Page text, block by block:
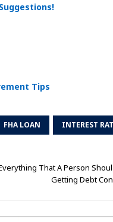
Tips
FHA LOAN INTEREST
That A Person
Getting Debt